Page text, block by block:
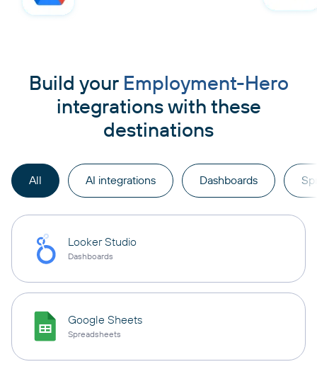
Build your Employment-Hero
integrations with these
destinations
All AI integrations Dashboards
Looker Studio
Dashboards
Google Sheets
Spreadsheets